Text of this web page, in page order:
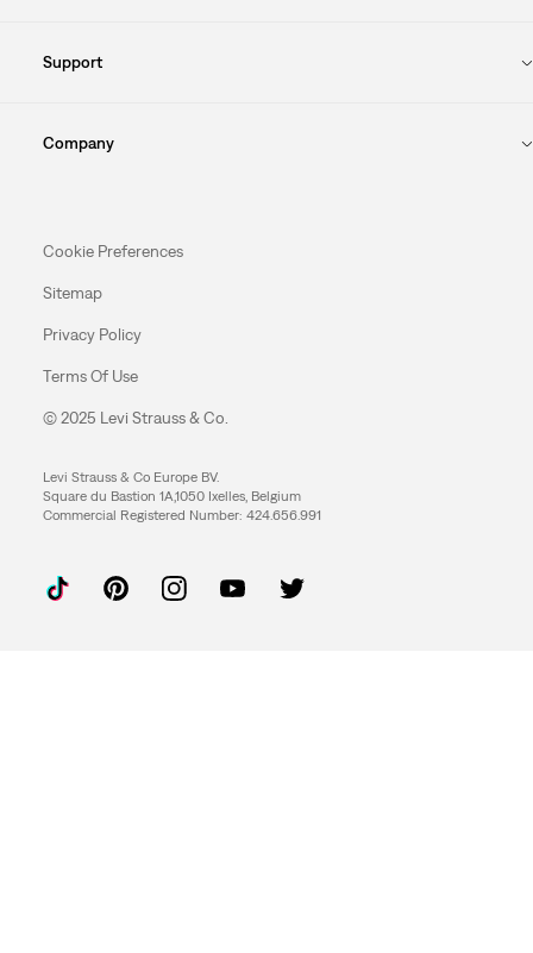
Support
Company
Cookie Preferences
Sitemap
Privacy Policy
Terms Of Use
© 2025 Levi Strauss & Co.
Levi Strauss & Co Europe BV.
Square du Bastion 1A,1050 Ixelles, Belgium
Commercial Registered Number: 424.656.991